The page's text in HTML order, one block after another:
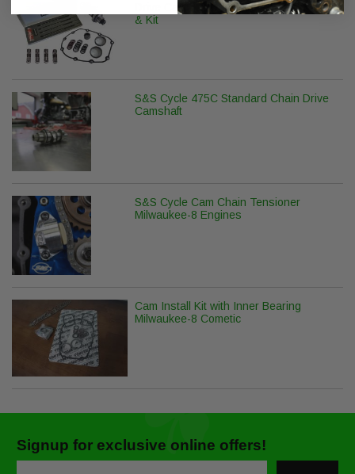
Drive Camshaft with Pushrods, Lifters
& Kit
S&S Cycle 475C Standard Chain Drive
Camshaft
S&S Cycle Cam Chain Tensioner
Milwaukee-8 Engines
Cam Install Kit with Inner Bearing
Milwaukee-8 Cometic
Signup for exclusive online offers!